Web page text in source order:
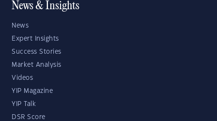
News & Insights
News
Expert Insights
Success Stories
Market Analysis
Videos
YIP Magazine
YIP Talk
DSR Score